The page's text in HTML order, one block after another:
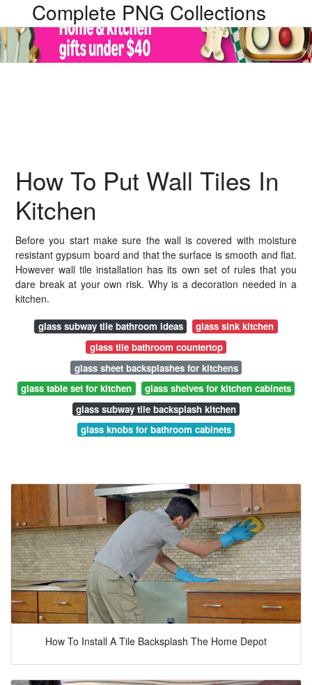
Complete PNG Collections
How To Put Wall Tiles In
Kitchen
Before you start make sure the wall is covered with moisture
resistant gypsum board and that the surface is smooth and flat.
However wall tile installation has its own set of rules that you
dare break at your own risk. Why is a decoration needed in a
kitchen.
glass subway tile bathroom ideas
glass sink kitchen
glass tile bathroom countertop
glass sheet backsplashes for kitchens
glass table set for kitchen
glass shelves for kitchen cabinets
glass subway tile backsplash kitchen
glass knobs for bathroom cabinets
How To Install A Tile Backsplash The Home Depot